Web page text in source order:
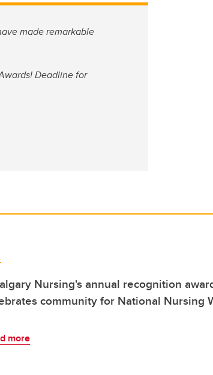
made remarkable
Deadline for
Nursing's annual recognition
community for National Nursing
more